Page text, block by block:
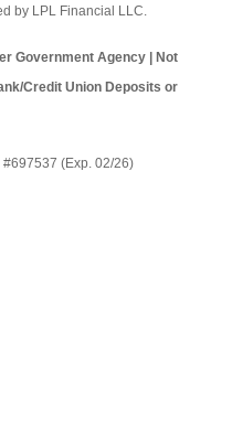
by LPL Financial LLC.
Government Agency | Not
Credit Union Deposits or
(Exp. 02/26)